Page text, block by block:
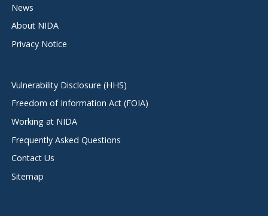
News
About NIDA
Privacy Notice
Vulnerability Disclosure (HHS)
Freedom of Information Act (FOIA)
Working at NIDA
Frequently Asked Questions
Contact Us
Sitemap